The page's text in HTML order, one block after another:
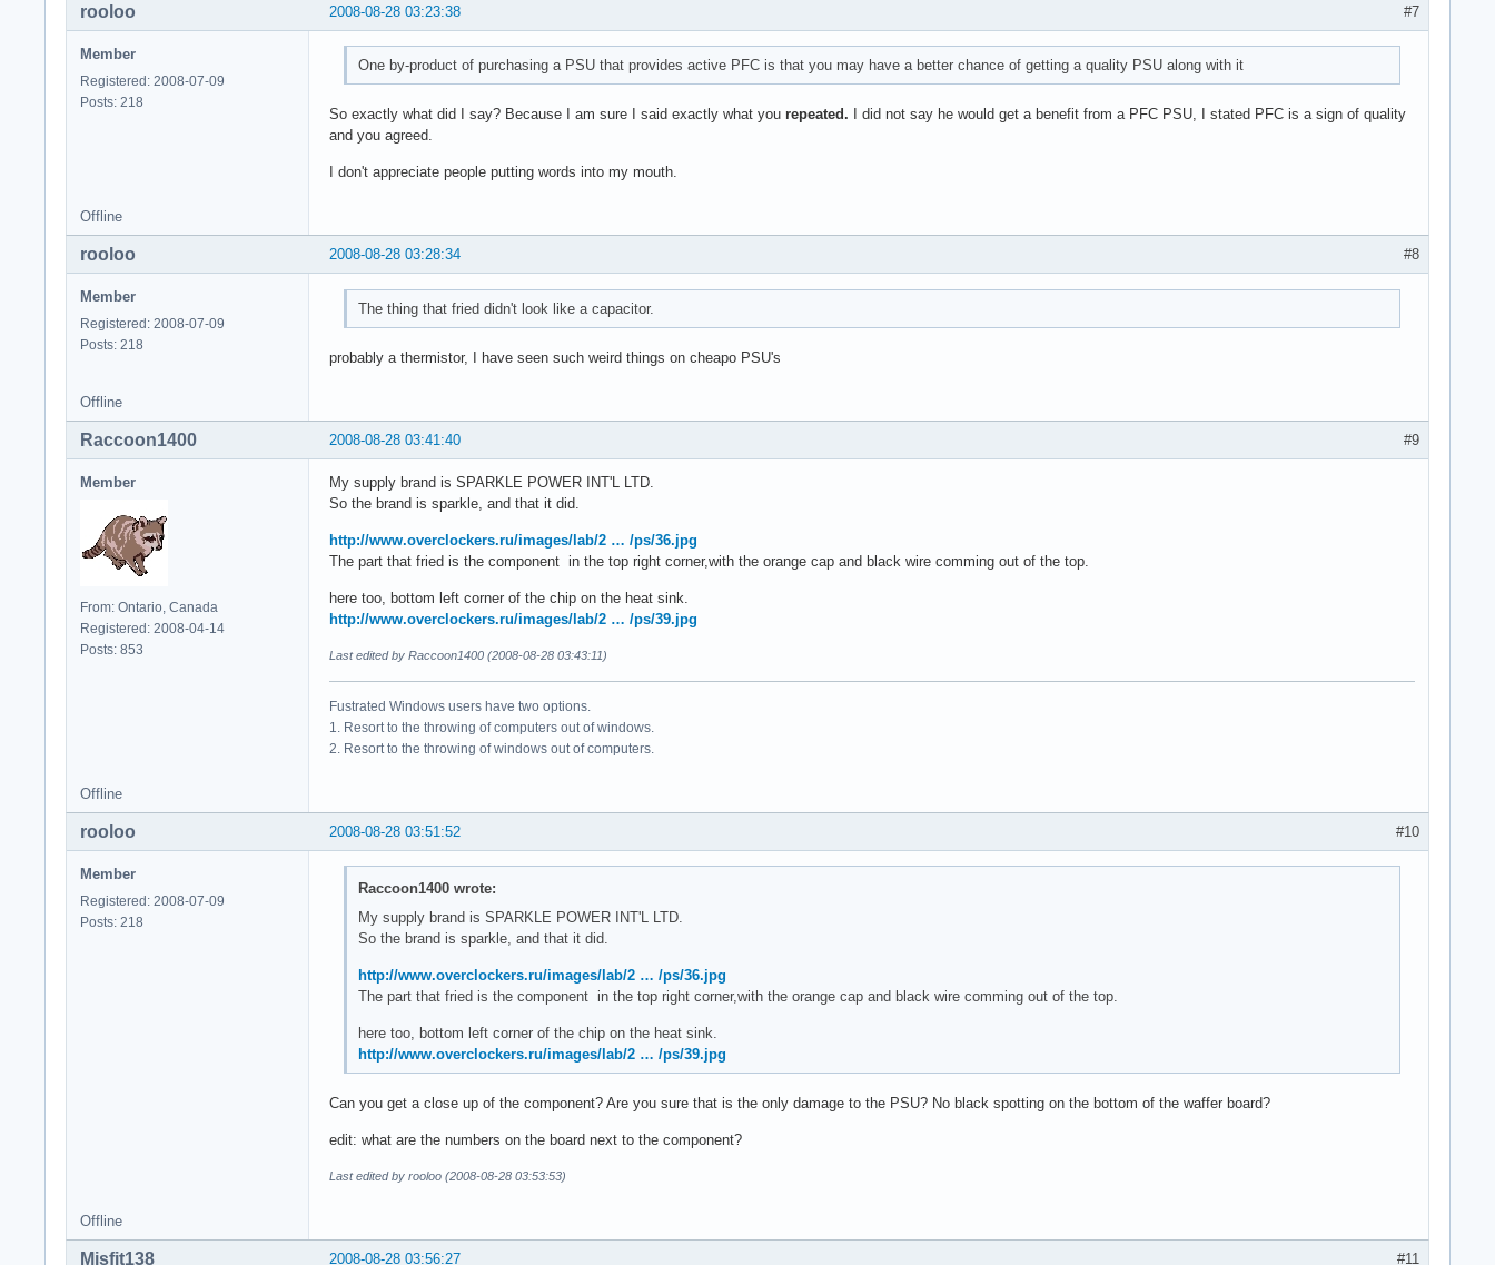
#7
2008-08-28 03:23:38
rooloo
Member
Registered: 2008-07-09
Posts: 218
One by-product of purchasing a PSU that provides active PFC is that you may have a better chance of getting a quality PSU along with it
So exactly what did I say? Because I am sure I said exactly what you repeated. I did not say he would get a benefit from a PFC PSU, I stated PFC is a sign of quality
and you agreed.
I don't appreciate people putting words into my mouth.
Offline
#8
2008-08-28 03:28:34
rooloo
Member
Registered: 2008-07-09
Posts: 218
The thing that fried didn't look like a capacitor.
probably a thermistor, I have seen such weird things on cheapo PSU's
Offline
#9
2008-08-28 03:41:40
Raccoon1400
Member
From: Ontario, Canada
Registered: 2008-04-14
Posts: 853
My supply brand is SPARKLE POWER INT'L LTD.
So the brand is sparkle, and that it did.
http://www.overclockers.ru/images/lab/2 … /ps/36.jpg
The part that fried is the component in the top right corner,with the orange cap and black wire comming out of the top.
here too, bottom left corner of the chip on the heat sink.
http://www.overclockers.ru/images/lab/2 … /ps/39.jpg
Last edited by Raccoon1400 (2008-08-28 03:43:11)
Fustrated Windows users have two options.
1. Resort to the throwing of computers out of windows.
2. Resort to the throwing of windows out of computers.
Offline
#10
2008-08-28 03:51:52
rooloo
Member
Registered: 2008-07-09
Posts: 218
Raccoon1400 wrote:
My supply brand is SPARKLE POWER INT'L LTD.
So the brand is sparkle, and that it did.
http://www.overclockers.ru/images/lab/2 … /ps/36.jpg
The part that fried is the component in the top right corner,with the orange cap and black wire comming out of the top.
here too, bottom left corner of the chip on the heat sink.
http://www.overclockers.ru/images/lab/2 … /ps/39.jpg
Can you get a close up of the component? Are you sure that is the only damage to the PSU? No black spotting on the bottom of the waffer board?
edit: what are the numbers on the board next to the component?
Last edited by rooloo (2008-08-28 03:53:53)
Offline
#11
2008-08-28 03:56:27
Misfit138